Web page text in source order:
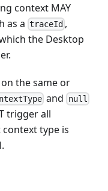
context MAY
as a traceId ,
the Desktop
the same or
and null
trigger all
type is